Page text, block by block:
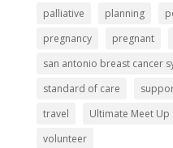
palliative
planning
pregnancy
pregnant
san antonio breast cancer
standard of care
travel
Ultimate Meet Up
volunteer